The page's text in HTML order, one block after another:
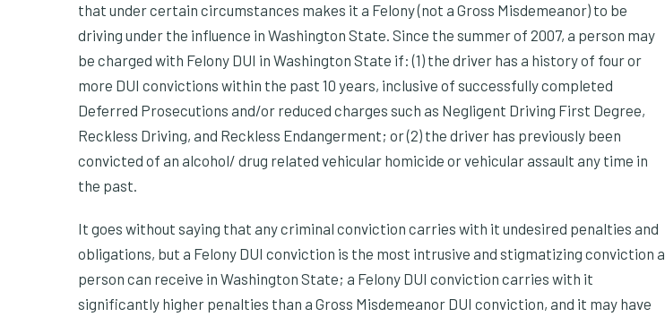
that under certain circumstances makes it a Felony (not a Gross Misdemeanor) to be
driving under the influence in Washington State. Since the summer of 2007, a person may
be charged with Felony DUI in Washington State if: (1) the driver has a history of four or
more DUI convictions within the past 10 years, inclusive of successfully completed
Deferred Prosecutions and/or reduced charges such as Negligent Driving First Degree,
Reckless Driving, and Reckless Endangerment; or (2) the driver has previously been
convicted of an alcohol/ drug related vehicular homicide or vehicular assault any time in
the past.
It goes without saying that any criminal conviction carries with it undesired penalties and
obligations, but a Felony DUI conviction is the most intrusive and stigmatizing conviction a
person can receive in Washington State; a Felony DUI conviction carries with it
significantly higher penalties than a Gross Misdemeanor DUI conviction, and it may have